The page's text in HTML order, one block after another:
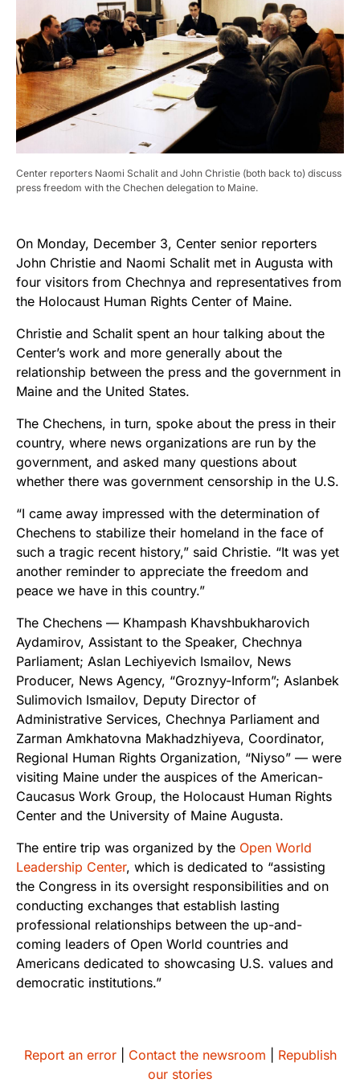
Center reporters Naomi Schalit and John Christie (both back to) discuss
press freedom with the Chechen delegation to Maine.
On Monday, December 3, Center senior reporters
John Christie and Naomi Schalit met in Augusta with
four visitors from Chechnya and representatives from
the Holocaust Human Rights Center of Maine.
Christie and Schalit spent an hour talking about the
Center’s work and more generally about the
relationship between the press and the government in
Maine and the United States.
The Chechens, in turn, spoke about the press in their
country, where news organizations are run by the
government, and asked many questions about
whether there was government censorship in the U.S.
“I came away impressed with the determination of
Chechens to stabilize their homeland in the face of
such a tragic recent history,” said Christie. “It was yet
another reminder to appreciate the freedom and
peace we have in this country.”
The Chechens — Khampash Khavshbukharovich
Aydamirov, Assistant to the Speaker, Chechnya
Parliament; Aslan Lechiyevich Ismailov, News
Producer, News Agency, “Groznyy-Inform”; Aslanbek
Sulimovich Ismailov, Deputy Director of
Administrative Services, Chechnya Parliament and
Zarman Amkhatovna Makhadzhiyeva, Coordinator,
Regional Human Rights Organization, “Niyso” — were
visiting Maine under the auspices of the American-
Caucasus Work Group, the Holocaust Human Rights
Center and the University of Maine Augusta.
The entire trip was organized by the Open World
Leadership Center, which is dedicated to “assisting
the Congress in its oversight responsibilities and on
conducting exchanges that establish lasting
professional relationships between the up-and-
coming leaders of Open World countries and
Americans dedicated to showcasing U.S. values and
democratic institutions.”
Report an error| Contact the newsroom
Republish
our stories